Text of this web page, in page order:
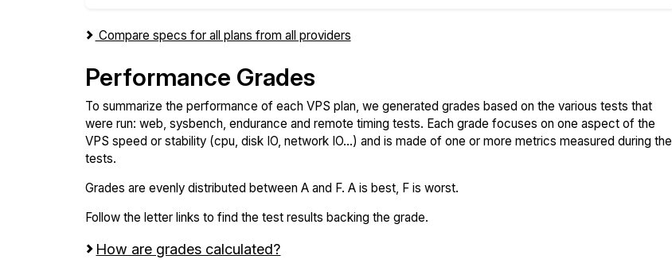
Compare specs for all plans from all providers
Performance Grades
To summarize the performance of each VPS plan, we generated grades based on the various tests that
were run: web, sysbench, endurance and remote timing tests. Each grade focuses on one aspect of the
VPS speed or stability (cpu, disk IO, network IO...) and is made of one or more metrics measured during the
tests.
Grades are evenly distributed between A and F. A is best, F is worst.
Follow the letter links to find the test results backing the grade.
How are grades calculated?